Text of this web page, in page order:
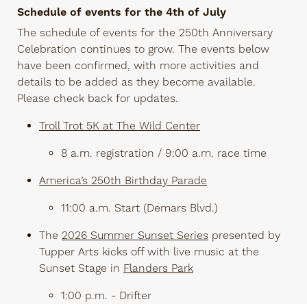
Schedule of events for the 4th of July
The schedule of events for the 250th Anniversary
Celebration continues to grow. The events below
have been confirmed, with more activities and
details to be added as they become available.
Please check back for updates.
Troll Trot 5K at The Wild Center
8 a.m. registration / 9:00 a.m. race time
America’s 250th Birthday Parade
11:00 a.m. Start (Demars Blvd.)
The 2026 Summer Sunset Series presented by
Tupper Arts kicks off with live music at the
Sunset Stage in Flanders Park
1:00 p.m. - Drifter